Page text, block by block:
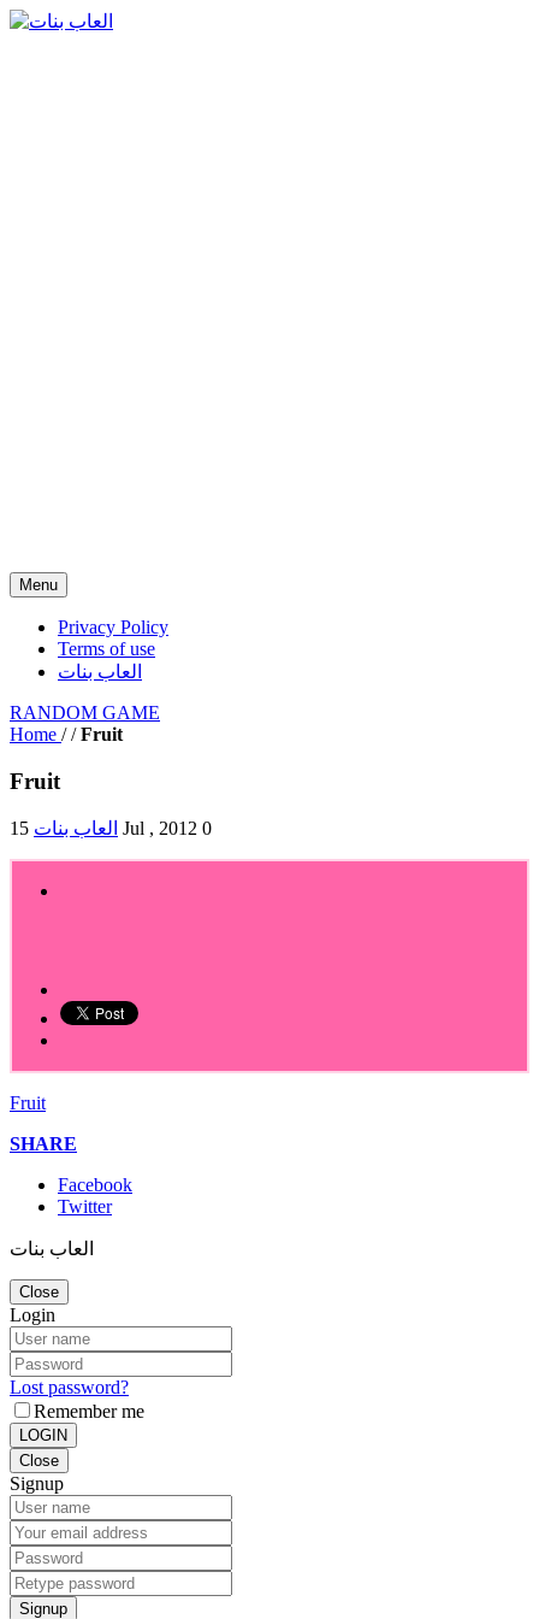
Menu
Privacy Policy
Terms of use
العاب بنات
RANDOM GAME
Home / / Fruit
Fruit
العاب بنات 15 Jul , 2012 0
Fruit
SHARE
Facebook
Twitter
العاب بنات
Close
Login
Lost password?
Remember me
LOGIN
Close
Signup
Signup